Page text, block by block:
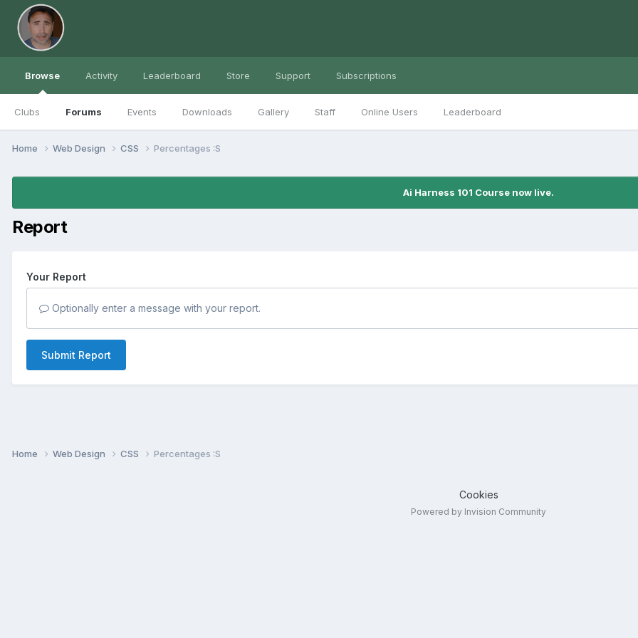
Browse
Clubs Forums Events Downloads Gallery Staff Online Users Leaderboard
Activity Leaderboard Store Support Subscriptions
Home Web Design CSS Percentages :S
Ai Harness 101 Course now live.
Report
Your Report
Optionally enter a message with your report.
Submit Report
Home Web Design CSS Percentages :S
Cookies
Powered by Invision Community